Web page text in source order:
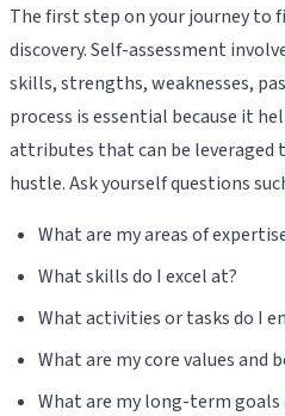
The first step on your journey to
discovery. Self-assessment
skills, strengths, weaknesses,
process is essential because it
attributes that can be leveraged
hustle. Ask yourself questions
What are my areas of
What skills do I excel at?
What activities or tasks do I
What are my core values and
What are my long-term goals